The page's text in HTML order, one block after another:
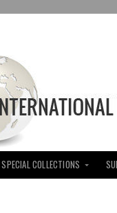
SPECIAL COLLECTIONS